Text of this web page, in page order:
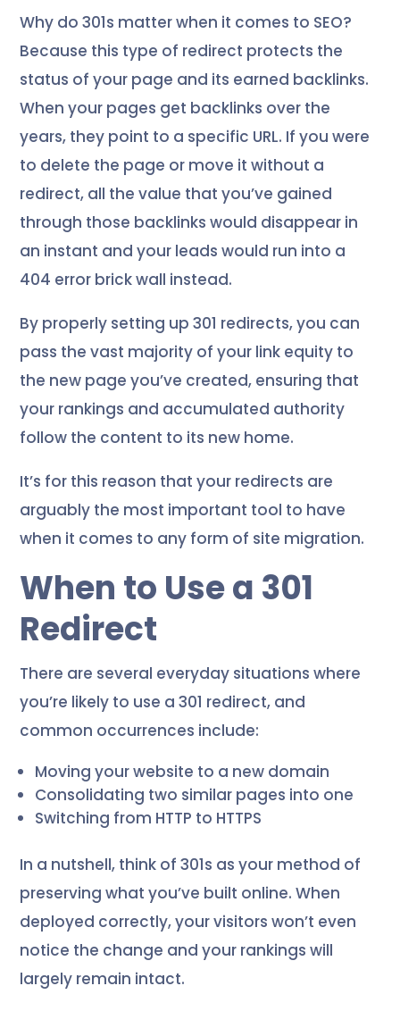
Why do 301s matter when it comes to SEO?
Because this type of redirect protects the
status of your page and its earned backlinks.
When your pages get backlinks over the
years, they point to a specific URL. If you were
to delete the page or move it without a
redirect, all the value that you’ve gained
through those backlinks would disappear in
an instant and your leads would run into a
404 error brick wall instead.
By properly setting up 301 redirects, you can
pass the vast majority of your link equity to
the new page you’ve created, ensuring that
your rankings and accumulated authority
follow the content to its new home.
It’s for this reason that your redirects are
arguably the most important tool to have
when it comes to any form of site migration.
When to Use a 301
Redirect
There are several everyday situations where
you’re likely to use a 301 redirect, and
common occurrences include:
Moving your website to a new domain
Consolidating two similar pages into one
Switching from HTTP to HTTPS
In a nutshell, think of 301s as your method of
preserving what you’ve built online. When
deployed correctly, your visitors won’t even
notice the change and your rankings will
largely remain intact.